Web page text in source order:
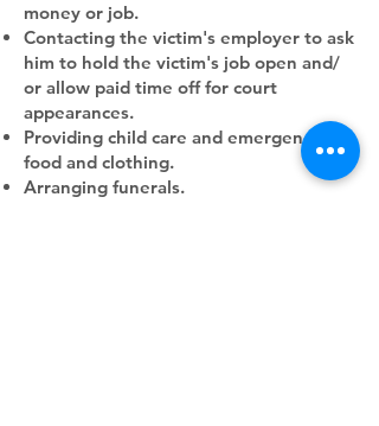
money or job.
Contacting the victim's employer to ask
him to hold the victim's job open and/
or allow paid time off for court
appearances.
Providing child care and emergency
food and clothing.
Arranging funerals.